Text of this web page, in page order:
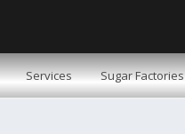
Services Sugar Factories